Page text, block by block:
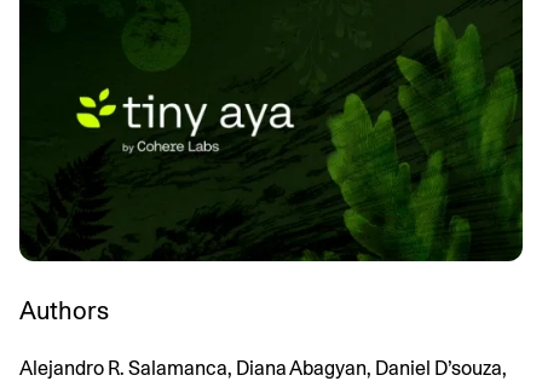
Authors
Alejandro R. Salamanca, Diana Abagyan, Daniel D’souza,